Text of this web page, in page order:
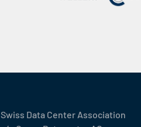
Swiss Data Center Association